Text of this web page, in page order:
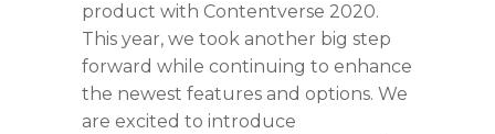
product with Contentverse 2020.
This year, we took another big step
forward while continuing to enhance
the newest features and options. We
are excited to introduce